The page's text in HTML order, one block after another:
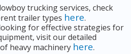
trucking services, check
trailer types here.
for effective strategies for
visit our detailed
heavy machinery here.